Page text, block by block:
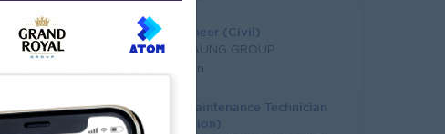
QS Engineer (Civil)
SHWE TAUNG GROUP
Yangon
Junior Maintenance Technician
(Production)